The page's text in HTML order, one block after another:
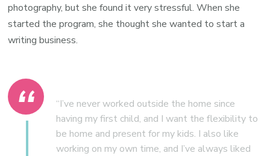
photography, but she found it very stressful. When she
started the program, she thought she wanted to start a
writing business.
“I’ve never worked outside the home since
having my first child, and I want the flexibility to
be home and present for my kids. I also like
working on my own time, and I’ve always liked